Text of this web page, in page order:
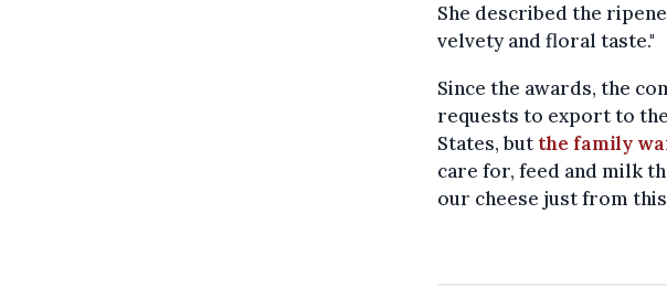
She described the
velvety and floral taste."
Since the awards, the
requests to export to
States, but the family
care for, feed and milk
our cheese just from